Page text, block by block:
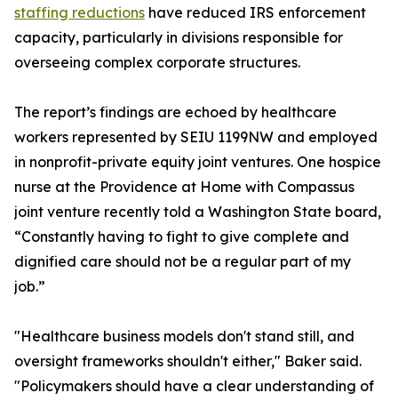
staffing reductions have reduced IRS enforcement
capacity, particularly in divisions responsible for
overseeing complex corporate structures.
The report’s findings are echoed by healthcare
workers represented by SEIU 1199NW and employed
in nonprofit-private equity joint ventures. One hospice
nurse at the Providence at Home with Compassus
joint venture recently told a Washington State board,
“Constantly having to fight to give complete and
dignified care should not be a regular part of my
job.”
"Healthcare business models don't stand still, and
oversight frameworks shouldn't either," Baker said.
"Policymakers should have a clear understanding of